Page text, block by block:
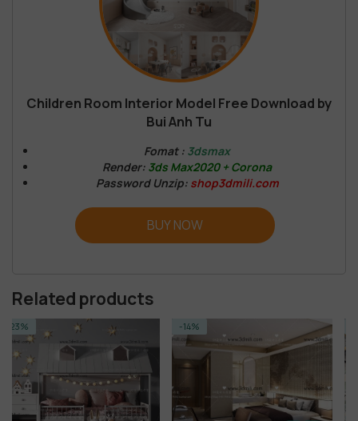
Children Room Interior Model Free Download by
Bui Anh Tu
Fomat : 3dsmax
Render: 3ds Max2020 + Corona
Password Unzip: shop3dmili.com
BUY NOW
Related products
-14%